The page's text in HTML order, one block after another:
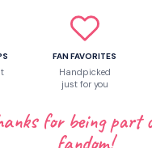
for any Fan Club
their Demon
FAN FAVORITES
Handpicked
just for you
for being part
fandom!